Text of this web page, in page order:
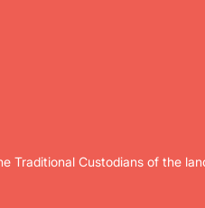
Traditional Custodians of the